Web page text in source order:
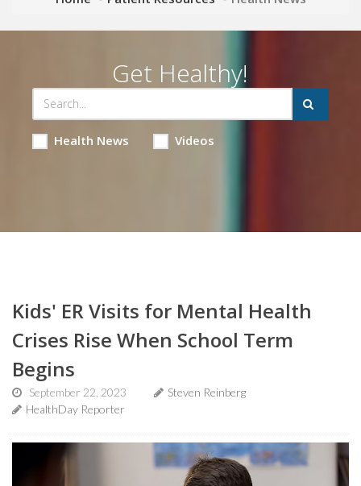
Get Healthy!
Health News Videos
Kids' ER Visits for Mental Health
Crises Rise When School Term
Begins
September 22, 2023
Steven Reinberg
HealthDay Reporter